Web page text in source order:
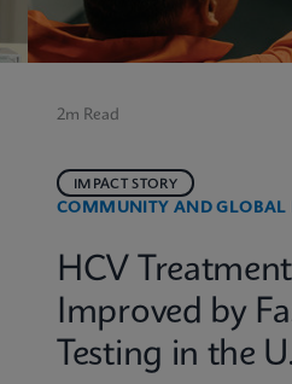
2m Read
COMMUNITY AND GLOBAL
IMPACT STORY
HCV
Improved by
Testing in the